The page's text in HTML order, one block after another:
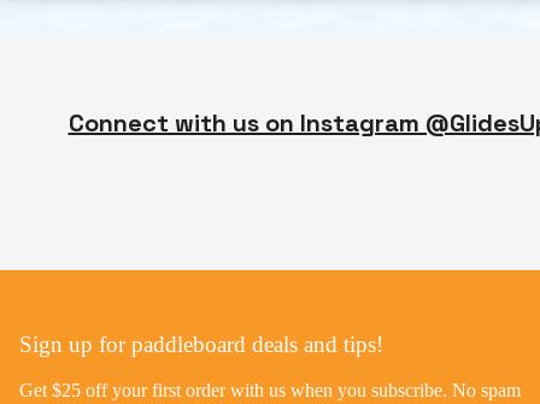
Connect with us on Instagram
Sign up for paddleboard deals and tips!
Get $25 off your first order with us when you subscribe. No spam